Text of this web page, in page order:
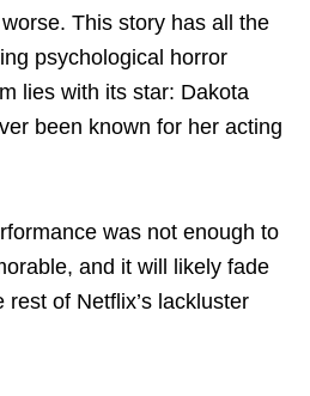
This story has all the
psychological horror
lies with its star: Dakota
been known for her acting
was not enough to
and it will likely fade
of Netflix’s lackluster